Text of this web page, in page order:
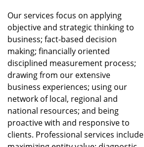
Our services focus on applying
objective and strategic thinking to
business; fact-based decision
making; financially oriented
disciplined measurement process;
drawing from our extensive
business experiences; using our
network of local, regional and
national resources; and being
proactive with and responsive to
clients. Professional services include